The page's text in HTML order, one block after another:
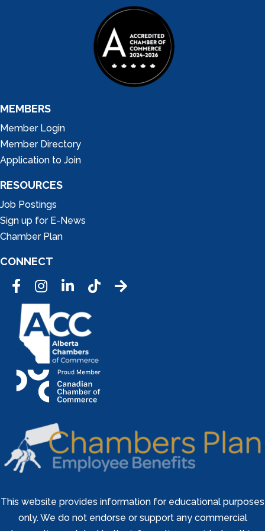
MEMBERS
Member Login
Member Directory
Application to Join
RESOURCES
Job Postings
Sign up for E-News
Chamber Plan
CONNECT
FacebookInstagramLinkedInTic Tok
This website provides information for educational purposes
only. We do not endorse or support any commercial